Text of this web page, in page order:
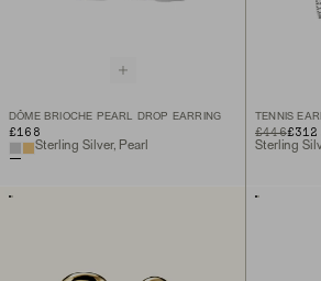
DÔME BRIOCHE PEARL DROP EARRING
£168
Sterling Silver, Pearl
TENNIS
ORIGINAL
£446
SALE PRICE